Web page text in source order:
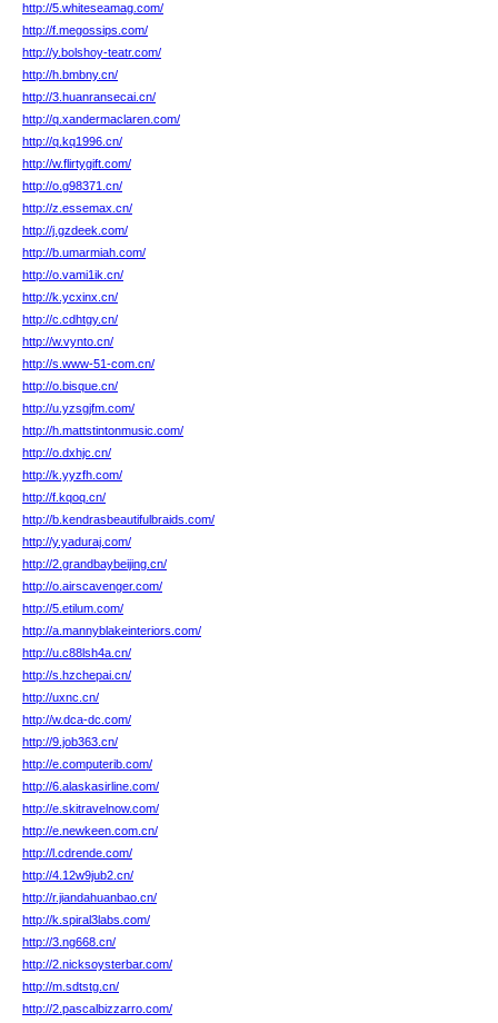
http://5.whiteseamag.com/
http://f.megossips.com/
http://y.bolshoy-teatr.com/
http://h.bmbny.cn/
http://3.huanransecai.cn/
http://q.xandermaclaren.com/
http://q.kq1996.cn/
http://w.flirtygift.com/
http://o.g98371.cn/
http://z.essemax.cn/
http://j.gzdeek.com/
http://b.umarmiah.com/
http://o.vami1ik.cn/
http://k.ycxinx.cn/
http://c.cdhtgy.cn/
http://w.vynto.cn/
http://s.www-51-com.cn/
http://o.bisque.cn/
http://u.yzsgjfm.com/
http://h.mattstintonmusic.com/
http://o.dxhjc.cn/
http://k.yyzfh.com/
http://f.kqoq.cn/
http://b.kendrasbeautifulbraids.com/
http://y.yaduraj.com/
http://2.grandbaybeijing.cn/
http://o.airscavenger.com/
http://5.etilum.com/
http://a.mannyblakeinteriors.com/
http://u.c88lsh4a.cn/
http://s.hzchepai.cn/
http://uxnc.cn/
http://w.dca-dc.com/
http://9.job363.cn/
http://e.computerib.com/
http://6.alaskasirline.com/
http://e.skitravelnow.com/
http://e.newkeen.com.cn/
http://l.cdrende.com/
http://4.12w9jub2.cn/
http://r.jiandahuanbao.cn/
http://k.spiral3labs.com/
http://3.ng668.cn/
http://2.nicksoysterbar.com/
http://m.sdtstg.cn/
http://2.pascalbizzarro.com/